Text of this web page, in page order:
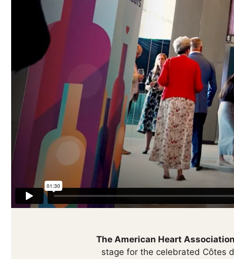
The American Heart
stage for the celebrated Côtes